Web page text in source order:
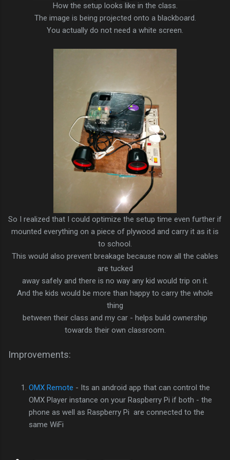
How the setup looks like in the class.
The image is being projected onto a blackboard.
You actually do not need a white screen.
So I realized that I could optimize the setup time even further if
mounted everything on a piece of plywood and carry it as it is
to school.
This would also prevent breakage because now all the cables
are tucked
away safely and there is no way any kid would trip on it.
And the kids would be more than happy to carry the whole
thing
between their class and my car - helps build ownership
towards their own classroom.
Improvements:
OMX Remote - Its an android app that can control the
OMX Player instance on your Raspberry Pi if both - the
phone as well as Raspberry Pi are connected to the
same WiFi